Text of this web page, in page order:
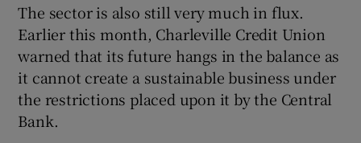
The sector is also still very much in flux.
Earlier this month, Charleville Credit Union
warned that its future hangs in the balance as
it cannot create a sustainable business under
the restrictions placed upon it by the Central
Bank.